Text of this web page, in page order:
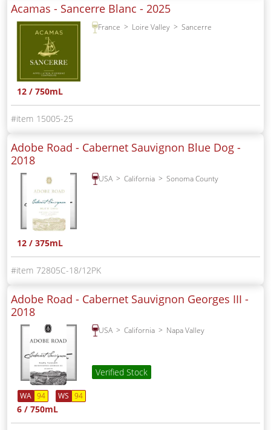
Acamas - Sancerre Blanc - 2025
France Loire Valley Sancerre
12 / 750mL
15005-25
Adobe Road - Cabernet Sauvignon Blue Dog -
2018
USA California Sonoma County
12 / 375mL
72805C-18/12PK
Adobe Road - Cabernet Sauvignon Georges III -
2018
USA California Napa Valley
Verified Stock
WA 94 WS 94
6 / 750mL